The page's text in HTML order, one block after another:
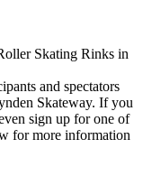
and spectators
Skateway. If you
sign up for one of
for more information